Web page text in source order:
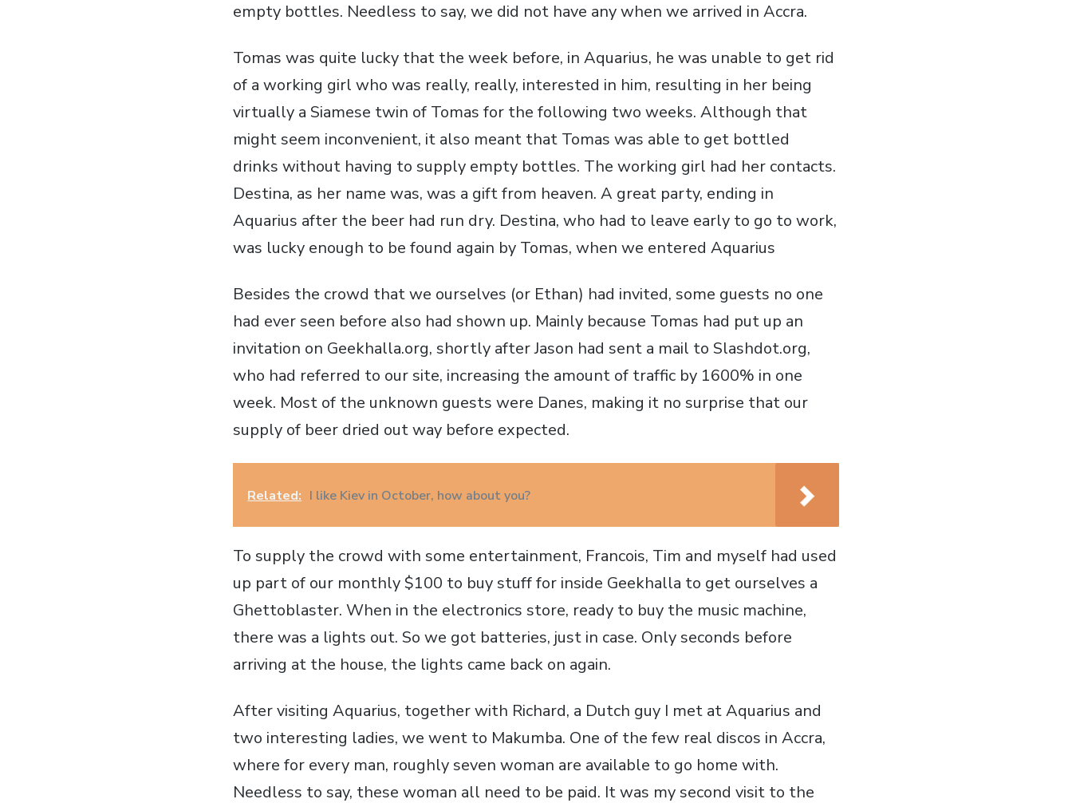
empty bottles. Needless to say, we did not have any when we arrived in Accra.
Tomas was quite lucky that the week before, in Aquarius, he was unable to get rid
of a working girl who was really, really, interested in him, resulting in her being
virtually a Siamese twin of Tomas for the following two weeks. Although that
might seem inconvenient, it also meant that Tomas was able to get bottled
drinks without having to supply empty bottles. The working girl had her contacts.
Destina, as her name was, was a gift from heaven. A great party, ending in
Aquarius after the beer had run dry. Destina, who had to leave early to go to work,
was lucky enough to be found again by Tomas, when we entered Aquarius
Besides the crowd that we ourselves (or Ethan) had invited, some guests no one
had ever seen before also had shown up. Mainly because Tomas had put up an
invitation on Geekhalla.org, shortly after Jason had sent a mail to Slashdot.org,
who had referred to our site, increasing the amount of traffic by 1600% in one
week. Most of the unknown guests were Danes, making it no surprise that our
supply of beer dried out way before expected.
Related: I like Kiev in October, how about you?
To supply the crowd with some entertainment, Francois, Tim and myself had used
up part of our monthly $100 to buy stuff for inside Geekhalla to get ourselves a
Ghettoblaster. When in the electronics store, ready to buy the music machine,
there was a lights out. So we got batteries, just in case. Only seconds before
arriving at the house, the lights came back on again.
After visiting Aquarius, together with Richard, a Dutch guy I met at Aquarius and
two interesting ladies, we went to Makumba. One of the few real discos in Accra,
where for every man, roughly seven woman are available to go home with.
Needless to say, these woman all need to be paid. It was my second visit to the